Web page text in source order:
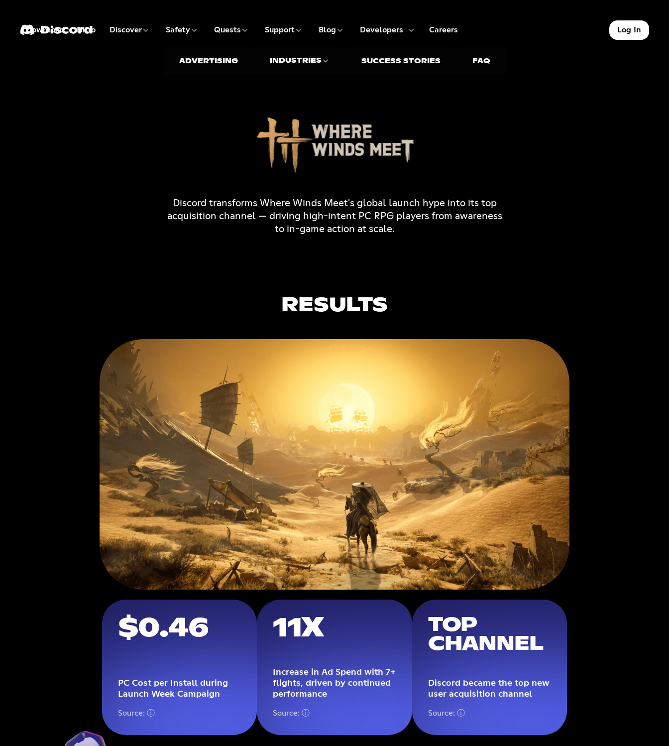
Download
1 of 9 Nitro
2 of 9 Discover3 of 9 Safety4 of 9 Quests 5 of 9 Support6 of 9 Blog 7 of 9 Developers 8 of 9 Careers
9 of 9 Log In
ADVERTISING INDUSTRIES SUCCESS STORIES FAQ
Discord transforms Where Winds Meet's global launch hype into its top
acquisition channel — driving high-intent PC RPG players from awareness
to in-game action at scale.
RESULTS
$0.46
PC Cost per Install during
Launch Week Campaign
Source: ⓘ
11X
Increase in Ad Spend with 7+
flights, driven by continued
performance
Source: ⓘ
TOP
CHANNEL
Discord became the top new
user acquisition channel
Source: ⓘ